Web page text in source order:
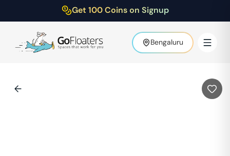
Get 100 Coins on Signup
Bengaluru